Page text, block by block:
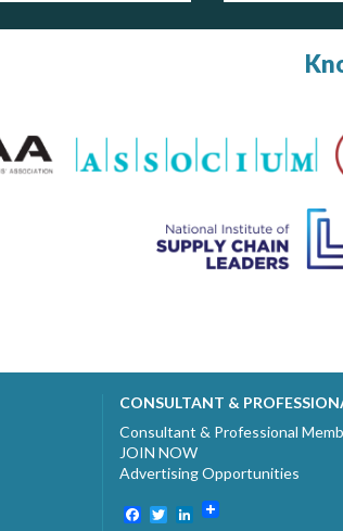
CONSULTANT &
Consultant & Professional
JOIN NOW
Advertising Opportunities
Facebook
TwitterLinkedIn